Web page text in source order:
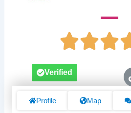
Verified
Profile Map